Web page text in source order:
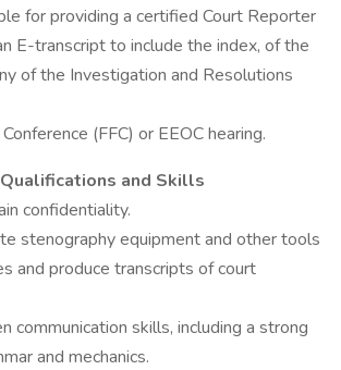
for providing a certified Court Reporter
E-transcript to include the index, of the
of the Investigation and Resolutions
(FFC) or EEOC hearing.
and Skills
confidentiality.
stenography equipment and other tools
and produce transcripts of court
communication skills, including a strong
and mechanics.